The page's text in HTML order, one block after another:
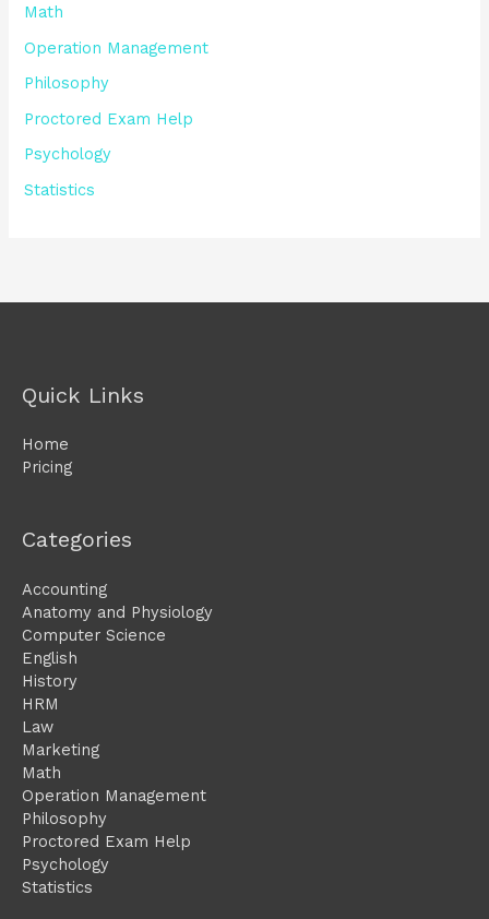
Math
Operation Management
Philosophy
Proctored Exam Help
Psychology
Statistics
Quick Links
Home
Pricing
Categories
Accounting
Anatomy and Physiology
Computer Science
English
History
HRM
Law
Marketing
Math
Operation Management
Philosophy
Proctored Exam Help
Psychology
Statistics